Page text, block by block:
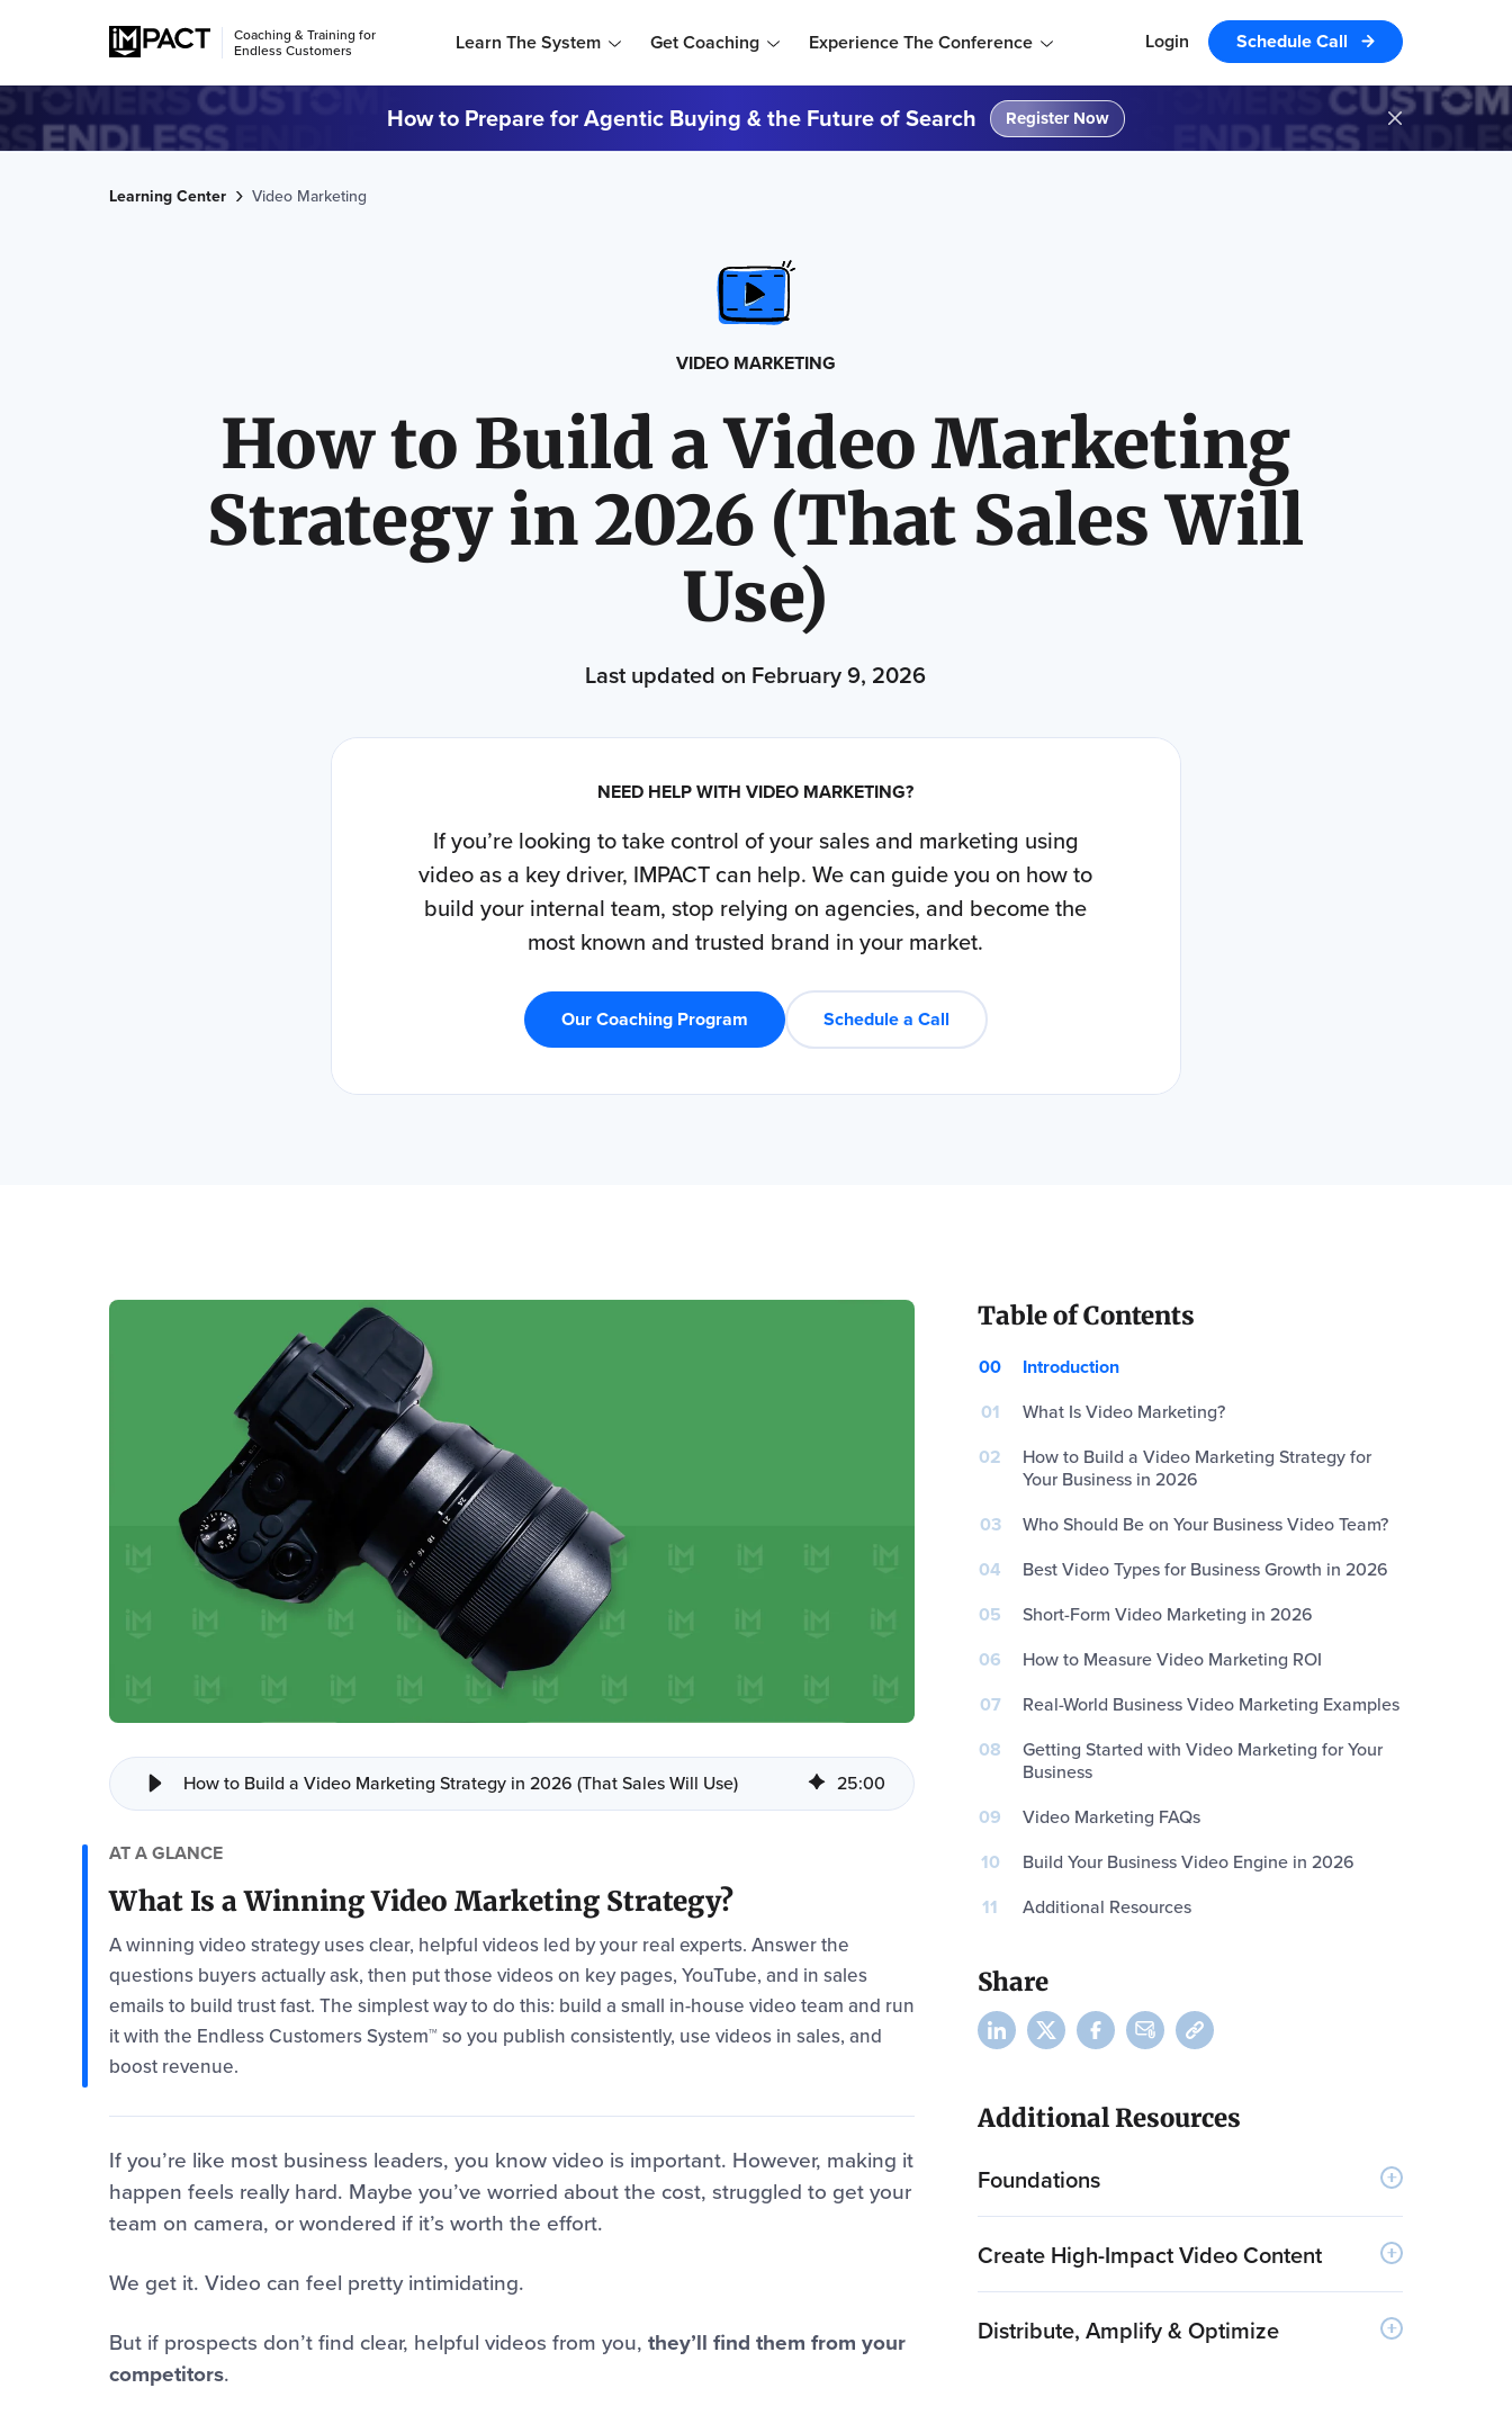
Coaching & Training for
Endless Customers Learn The System Get Coaching Experience The Conference Login Schedule Call
How to Prepare for Agentic Buying & the Future of Search Register Now
Learning Center Video Marketing
VIDEO MARKETING
How to Build a Video Marketing
Strategy in 2026 (That Sales Will
Use)
Last updated on February 9, 2026
NEED HELP WITH VIDEO MARKETING?
If you’re looking to take control of your sales and marketing using
video as a key driver, IMPACT can help. We can guide you on how to
build your internal team, stop relying on agencies, and become the
most known and trusted brand in your market.
Our Coaching Program Schedule a Call
How to Build a Video Marketing Strategy in 2026 (That Sales Will Use) 25:00
AT A GLANCE
What Is a Winning Video Marketing Strategy?
A winning video strategy uses clear, helpful videos led by your real experts. Answer the
questions buyers actually ask, then put those videos on key pages, YouTube, and in sales
emails to build trust fast. The simplest way to do this: build a small in-house video team and run
it with the Endless Customers System™ so you publish consistently, use videos in sales, and
boost revenue.
If you’re like most business leaders, you know video is important. However, making it
happen feels really hard. Maybe you’ve worried about the cost, struggled to get your
team on camera, or wondered if it’s worth the effort.
We get it. Video can feel pretty intimidating.
But if prospects don’t find clear, helpful videos from you, they’ll find them from your
competitors.
Table of Contents
00
Introduction
01
What Is Video Marketing?
02
How to Build a Video Marketing Strategy for
Your Business in 2026
03
Who Should Be on Your Business Video Team?
04
Best Video Types for Business Growth in 2026
05
Short-Form Video Marketing in 2026
06
How to Measure Video Marketing ROI
07
Real-World Business Video Marketing Examples
08
Getting Started with Video Marketing for Your
Business
09
Video Marketing FAQs
10
Build Your Business Video Engine in 2026
11
Additional Resources
Share
Additional Resources
Foundations
Create High-Impact Video Content
Distribute, Amplify & Optimize